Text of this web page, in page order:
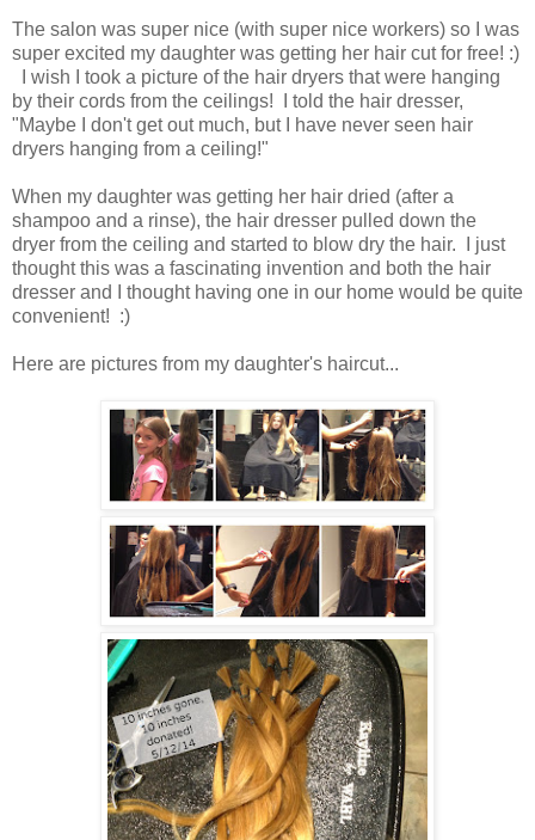
The salon was super nice (with super nice workers) so I was
super excited my daughter was getting her hair cut for free! :)
I wish I took a picture of the hair dryers that were hanging
by their cords from the ceilings! I told the hair dresser,
"Maybe I don't get out much, but I have never seen hair
dryers hanging from a ceiling!"
When my daughter was getting her hair dried (after a
shampoo and a rinse), the hair dresser pulled down the
dryer from the ceiling and started to blow dry the hair. I just
thought this was a fascinating invention and both the hair
dresser and I thought having one in our home would be quite
convenient! :)
Here are pictures from my daughter's haircut...